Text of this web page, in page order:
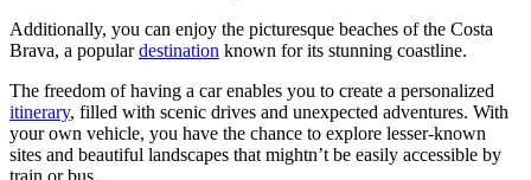
Additionally, you can enjoy the picturesque beaches of the Costa
Brava, a populardestination known for its stunning coastline.
The freedom of having a car enables you to create a personalized
itinerary, filled with scenic drives and unexpected adventures. With
your own vehicle, you have the chance to explore lesser-known
sites and beautiful landscapes that mightn’t be easily accessible by
train or bus.